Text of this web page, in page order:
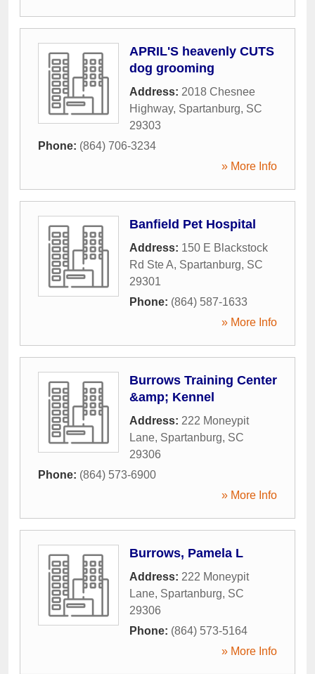
APRIL'S heavenly CUTS
dog grooming
Address: 2018 Chesnee
Highway, Spartanburg, SC
29303
Phone: (864) 706-3234
» More Info
Banfield Pet Hospital
Address: 150 E Blackstock
Rd Ste A, Spartanburg, SC
29301
Phone: (864) 587-1633
» More Info
Burrows Training Center
&amp; Kennel
Address: 222 Moneypit
Lane, Spartanburg, SC
29306
Phone: (864) 573-6900
» More Info
Burrows, Pamela L
Address: 222 Moneypit
Lane, Spartanburg, SC
29306
Phone: (864) 573-5164
» More Info